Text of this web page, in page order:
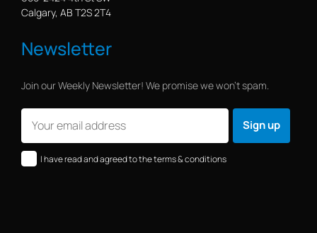
Calgary, AB T2S 2T4
Newsletter
Join our Weekly Newsletter! We promise we won’t spam.
I have read and agreed to the terms & conditions